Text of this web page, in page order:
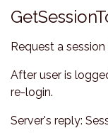
Request a session
After user is
re-login.
Server's reply: